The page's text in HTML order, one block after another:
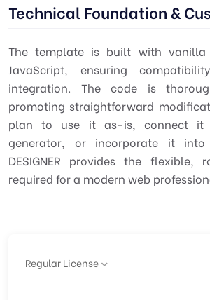
Technical Foundation &
The template is built with vanilla
JavaScript, ensuring
integration. The code is
promoting straightforward
plan to use it as-is, connect
generator, or incorporate it
DESIGNER provides the flexible,
required for a modern web
Regular License